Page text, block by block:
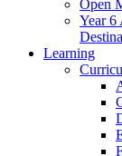
Open
Year 6
Learning